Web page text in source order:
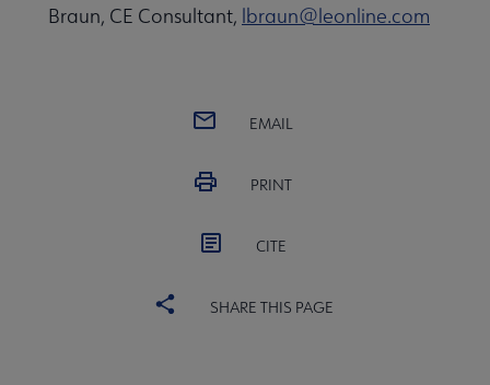
Braun, CE Consultant, lbraun@leonline.com
EMAIL
PRINT
CITE
SHARE THIS PAGE